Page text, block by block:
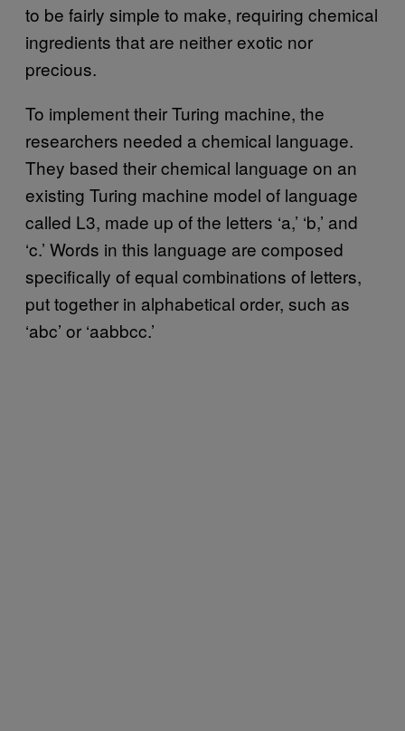
to be fairly simple to make, requiring chemical
ingredients that are neither exotic nor
precious.
To implement their Turing machine, the
researchers needed a chemical language.
They based their chemical language on an
existing Turing machine model of language
called L3, made up of the letters ‘a,’ ‘b,’ and
‘c.’ Words in this language are composed
specifically of equal combinations of letters,
put together in alphabetical order, such as
‘abc’ or ‘aabbcc.’